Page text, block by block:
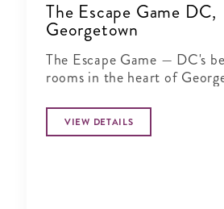
The Escape Game DC,
Georgetown
The Escape Game — DC's
rooms in the heart of
VIEW DETAILS